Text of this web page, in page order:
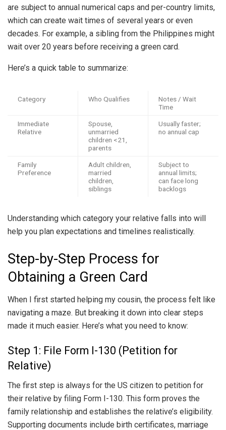
are subject to annual numerical caps and per-country limits,
which can create wait times of several years or even
decades. For example, a sibling from the Philippines might
wait over 20 years before receiving a green card.
Here’s a quick table to summarize:
Category Who Qualifies
Notes / Wait
Time
Immediate
Relative
Spouse,
unmarried
children <21,
parents
Usually faster;
no annual cap
Family
Preference
Adult children,
married
children,
siblings
Subject to
annual limits;
can face long
backlogs
Understanding which category your relative falls into will
help you plan expectations and timelines realistically.
Step-by-Step Process for
Obtaining a Green Card
When I first started helping my cousin, the process felt like
navigating a maze. But breaking it down into clear steps
made it much easier. Here’s what you need to know:
Step 1: File Form I-130 (Petition for
Relative)
The first step is always for the US citizen to petition for
their relative by filing Form I-130. This form proves the
family relationship and establishes the relative’s eligibility.
Supporting documents include birth certificates, marriage